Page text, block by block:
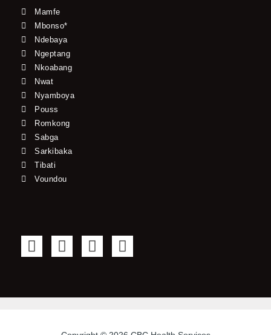
Mamfe
Mbonso*
Ndebaya
Ngeptang
Nkoabang
Nwat
Nyamboya
Pouss
Romkong
Sabga
Sarkibaka
Tibati
Voundou
F
a
b
T
w
t
Y
o
u
I
n
a